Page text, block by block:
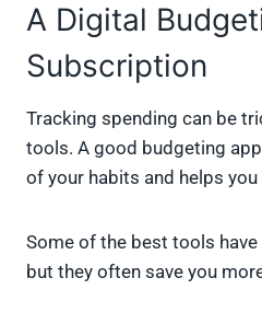
A Digital
Subscription
Tracking spending can be
tools. A good budgeting
of your habits and helps
Some of the best tools
but they often save you